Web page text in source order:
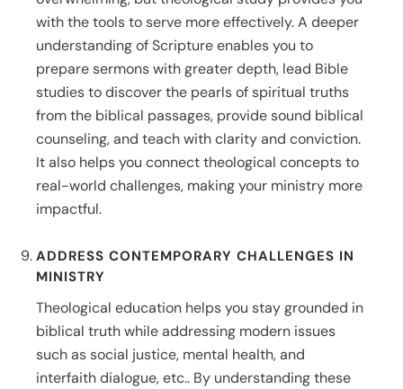
with the tools to serve more effectively. A deeper
understanding of Scripture enables you to
prepare sermons with greater depth, lead Bible
studies to discover the pearls of spiritual truths
from the biblical passages, provide sound biblical
counseling, and teach with clarity and conviction.
It also helps you connect theological concepts to
real-world challenges, making your ministry more
impactful.
ADDRESS CONTEMPORARY CHALLENGES IN
MINISTRY
Theological education helps you stay grounded in
biblical truth while addressing modern issues
such as social justice, mental health, and
interfaith dialogue, etc.. By understanding these